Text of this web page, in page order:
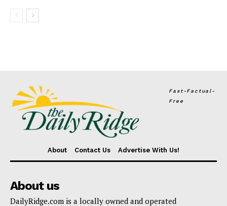
Fast-Factual-
Free
About Contact Us Advertise With Us!
About us
DailyRidge.com is a locally owned and operated